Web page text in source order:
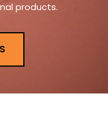
products.